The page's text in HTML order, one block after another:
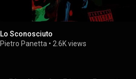
Lo Sconosciuto
Pietro Panetta • 2.6K views